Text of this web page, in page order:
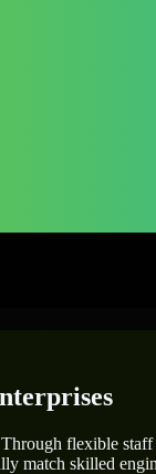
flexible
match skilled